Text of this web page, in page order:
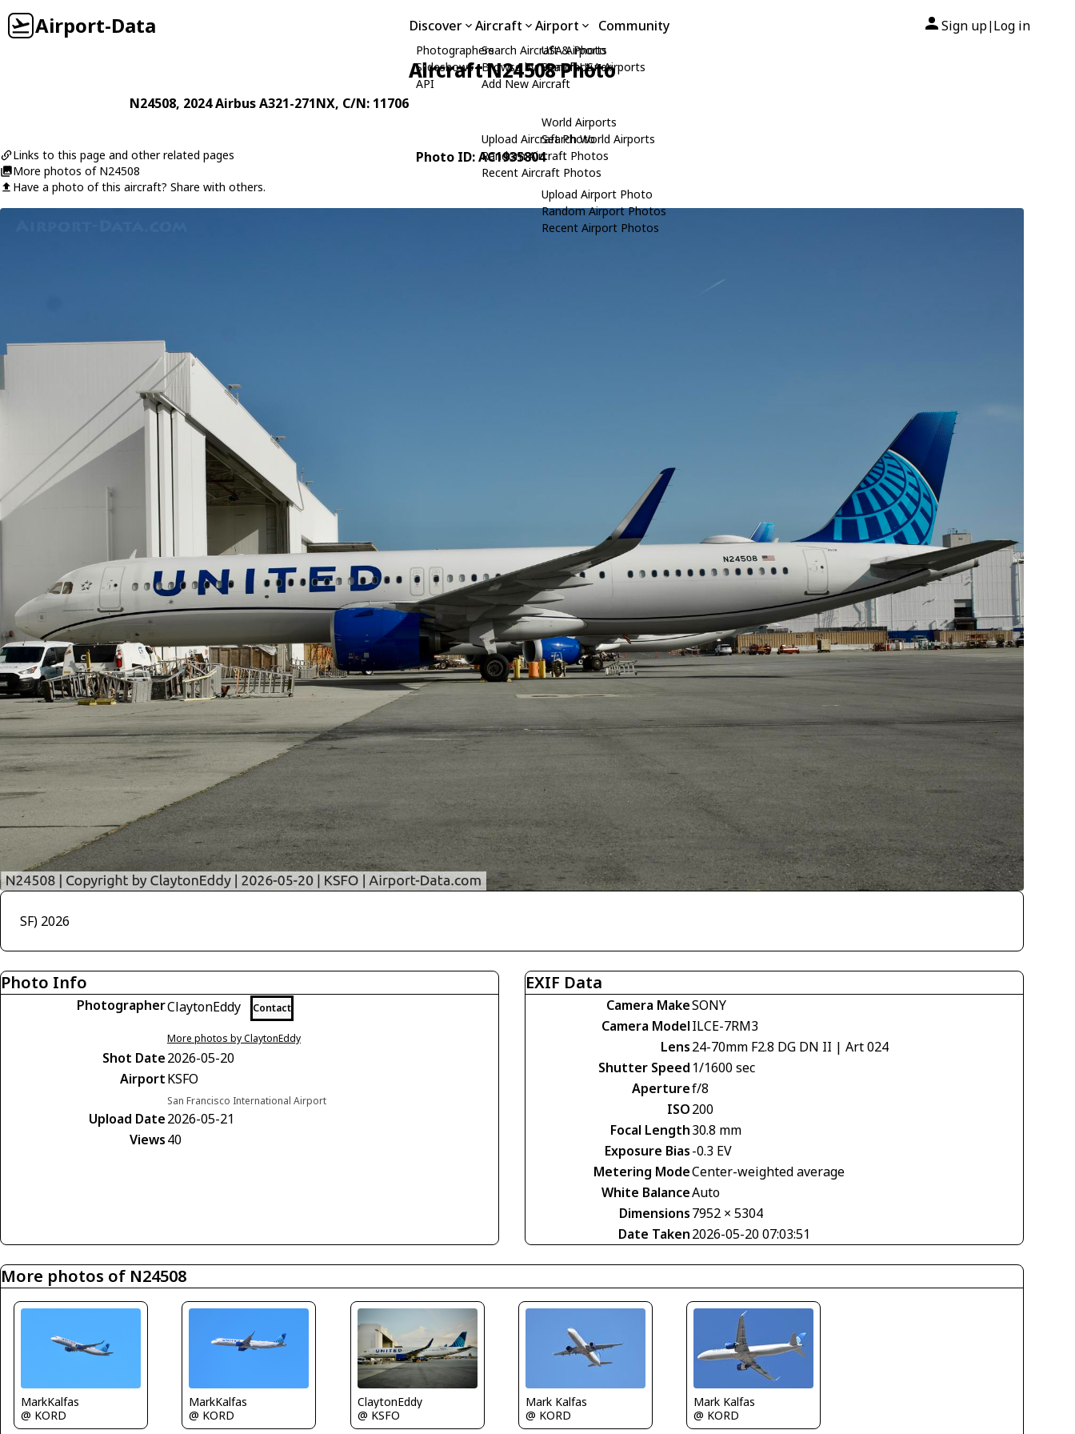
Airport-Data Discover
Photographers
Slideshows
API
Aircraft
Search Aircraft & Photo
Browse by Manufacturer
Add New Aircraft
Upload Aircraft Photo
Random Aircraft Photos
Recent Aircraft Photos
Airport
USA Airports
Search USA Airports
World Airports
Search World Airports
Upload Airport Photo
Random Airport Photos
Recent Airport Photos
Community Sign up| Log in
Aircraft N24508 Photo
N24508, 2024Airbus A321-271NX, C/N: 11706
Links to this page and other related pages
More photos of N24508
Have a photo of this aircraft? Share with others.
Photo ID: AC1935804
SF) 2026
Photo Info
PhotographerClaytonEddy Contact
More photos by ClaytonEddy
Shot Date2026-05-20
AirportKSFO
San Francisco International Airport
Upload Date2026-05-21
Views40
EXIF Data
Camera MakeSONY
Camera ModelILCE-7RM3
Lens24-70mm F2.8 DG DN II | Art 024
Shutter Speed 1/1600 sec
Aperturef/8
ISO200
Focal Length30.8 mm
Exposure Bias-0.3 EV
Metering ModeCenter-weighted average
White BalanceAuto
Dimensions7952 × 5304
Date Taken2026-05-20 07:03:51
More photos of N24508
MarkKalfas
@ KORD
MarkKalfas
@ KORD
ClaytonEddy
@ KSFO
Mark Kalfas
@ KORD
Mark Kalfas
@ KORD